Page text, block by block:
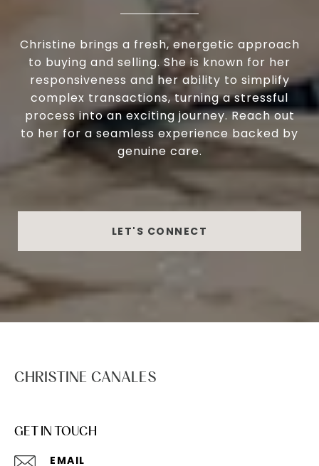
Christine brings a fresh, energetic approach
to buying and selling. She is known for her
responsiveness and her ability to simplify
complex transactions, turning a stressful
process into an exciting journey. Reach out
to her for a seamless experience backed by
genuine care.
LET'S CONNECT
CHRISTINE CANALES
GET IN TOUCH
EMAIL